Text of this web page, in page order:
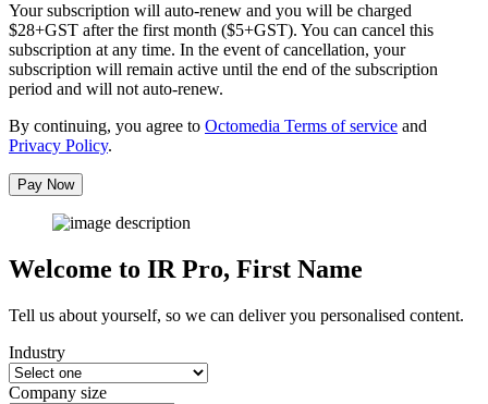
Your subscription will auto-renew and you will be charged
$28+GST after the first month ($5+GST). You can cancel this
subscription at any time. In the event of cancellation, your
subscription will remain active until the end of the subscription
period and will not auto-renew.
By continuing, you agree to Octomedia Terms of service and
Privacy Policy.
Pay Now
Welcome to IR Pro, First Name
Tell us about yourself, so we can deliver you personalised content.
Industry
Company size